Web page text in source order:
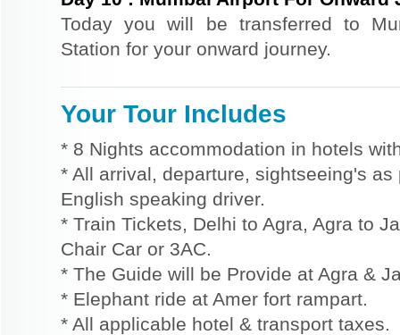
Today you will be transferred to
Station for your onward journey.
Your Tour Includes
* 8 Nights accommodation in hotels
* All arrival, departure, sightseeing's
English speaking driver.
* Train Tickets, Delhi to Agra, Agra to
Chair Car or 3AC.
* The Guide will be Provide at Agra &
* Elephant ride at Amer fort rampart.
* All applicable hotel & transport taxes.